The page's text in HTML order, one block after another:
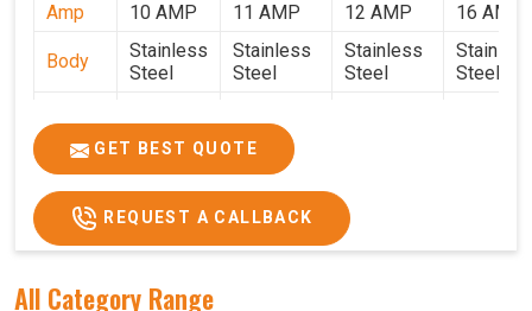
Amp
10 AMP 11 AMP 12 AMP 16 AMP
Body
Stainless
Steel
Stainless
Steel
Stainless
Steel
Steel
Size
2.7 x 2.7
x 2.6
2.9 x 2.9 x
2.6
Price
₹80,000/- ₹1,05,000/- ₹1,40,000/-
GST
₹94,400/- ₹1,23,900/- ₹1,65,200/-
GET BEST QUOTE
REQUEST A CALLBACK
All Category Range